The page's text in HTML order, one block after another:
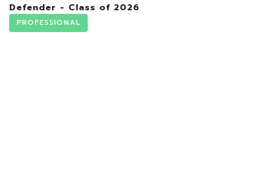
Defender - Class of 2026
PROFESSIONAL